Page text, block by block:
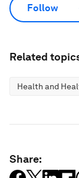
Follow
Related
Health and
Share: